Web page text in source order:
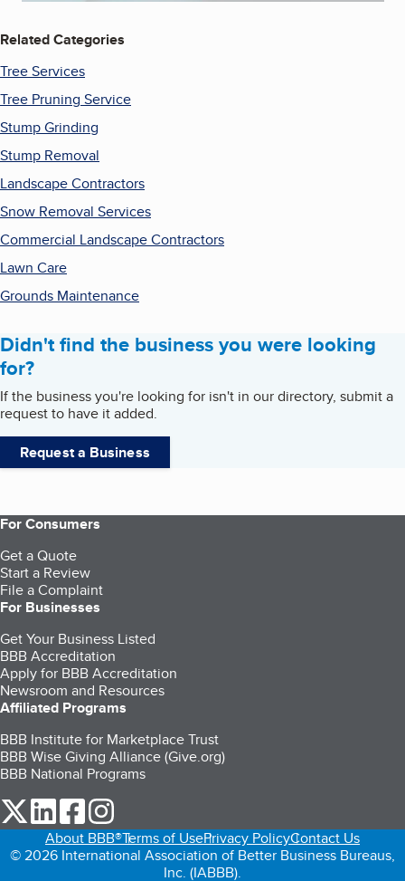
Related Categories
Tree Services
Tree Pruning Service
Stump Grinding
Stump Removal
Landscape Contractors
Snow Removal Services
Commercial Landscape Contractors
Lawn Care
Grounds Maintenance
Didn't find the business you were looking
for?
If the business you're looking for isn't in our directory, submit a
request to have it added.
Request a Business
For Consumers
Get a Quote
Start a Review
File a Complaint
For Businesses
Get Your Business Listed
BBB Accreditation
Apply for BBB Accreditation
Newsroom and Resources
Affiliated Programs
BBB Institute for Marketplace Trust
BBB Wise Giving Alliance (Give.org)
BBB National Programs
our Twitter (opens in a new tab)
our LinkedIn (opens in a new tab)
our Facebook (opens in a new tab)
About BBB®Terms of UsePrivacy PolicyContact Us
© 2026 International Association of Better Business Bureaus,
Inc. (IABBB).